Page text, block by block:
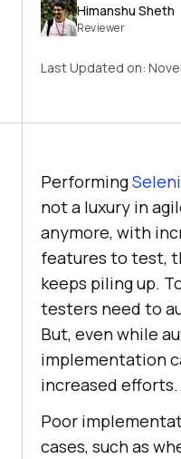
Himanshu Sheth
Reviewer
Last Updated on:
Performing
not a luxury in
anymore, with
features to test,
keeps piling up.
testers need to
But, even while
implementation
increased efforts.
Poor
cases, such as